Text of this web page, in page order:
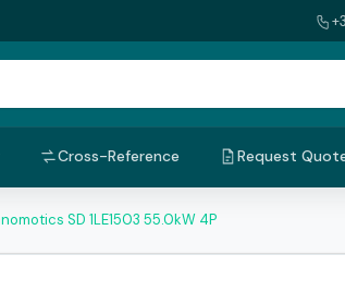
Cross-Reference Request
SD 1LE1503 55.0kW 4P